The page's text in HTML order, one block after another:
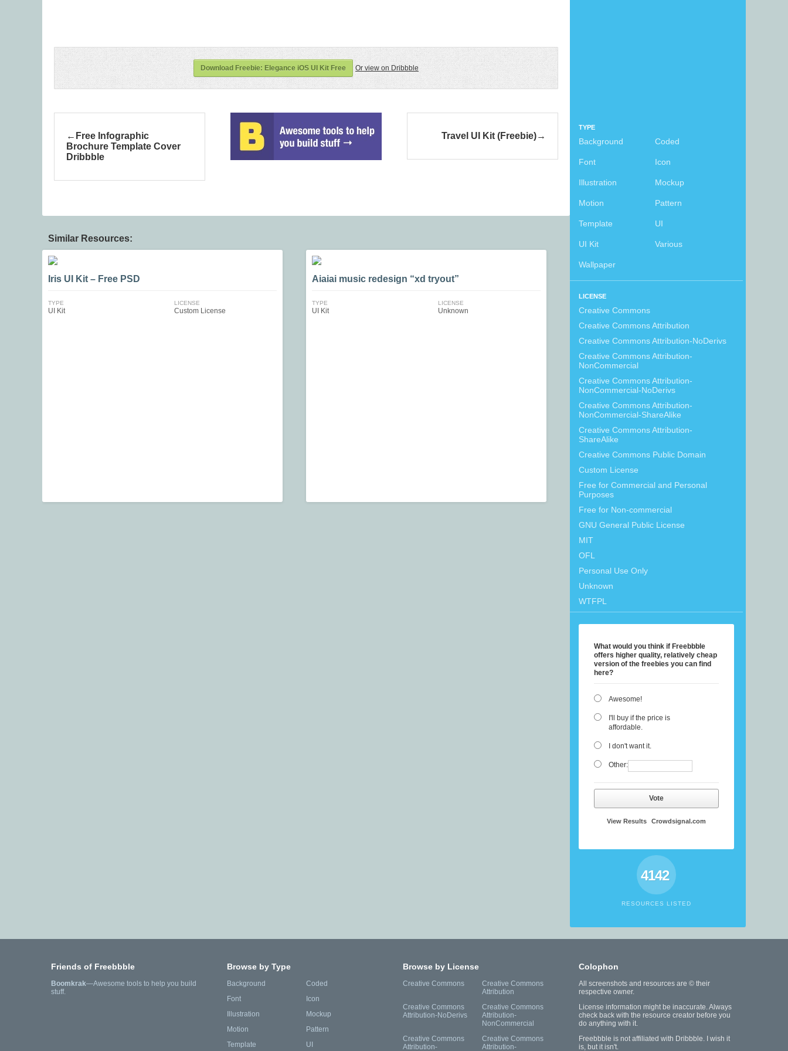
TYPE
Background Coded
Font Icon
Illustration Mockup
Motion Pattern
Template UI
UI Kit Various
Wallpaper
LICENSE
Creative Commons
Creative Commons Attribution
Creative Commons Attribution-NoDerivs
Creative Commons Attribution-
NonCommercial
Creative Commons Attribution-
NonCommercial-NoDerivs
Creative Commons Attribution-
NonCommercial-ShareAlike
Creative Commons Attribution-
ShareAlike
Creative Commons Public Domain
Custom License
Free for Commercial and Personal
Purposes
Free for Non-commercial
GNU General Public License
MIT
OFL
Personal Use Only
Unknown
WTFPL
What would you think if Freebbble
offers higher quality, relatively cheap
version of the freebies you can find
here?
Awesome!
I'll buy if the price is
affordable.
I don't want it.
Other:
Vote
View Results Crowdsignal.com
4142
RESOURCES LISTED
Download Freebie: Elegance iOS UI Kit Free Or view on Dribbble
Free Infographic
Brochure Template Cover
Dribbble
Travel UI Kit (Freebie)
Similar Resources:
Iris UI Kit – Free PSD
TYPE
UI Kit
LICENSE
Custom License
Aiaiai music redesign “xd tryout”
TYPE
UI Kit
LICENSE
Unknown
Friends of Freebbble
Boomkrak—Awesome tools to help you build
stuff.
Browse by Type
Background
Coded
Font
Icon
Illustration
Mockup
Motion
Pattern
Template
UI
Browse by License
Creative Commons
Creative Commons
Attribution
Creative Commons
Attribution-NoDerivs
Creative Commons
Attribution-
NonCommercial
Creative Commons
Attribution-
Creative Commons
Attribution-
Colophon
All screenshots and resources are © their
respective owner.
License information might be inaccurate. Always
check back with the resource creator before you
do anything with it.
Freebbble is not affiliated with Dribbble. I wish it
is, but it isn't.